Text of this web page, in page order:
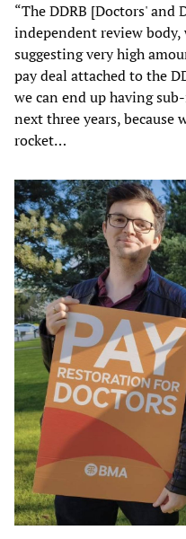
“The DDRB [Doctors'
independent review
suggesting very high
pay deal attached to the
we can end up having
next three years,
rocket…